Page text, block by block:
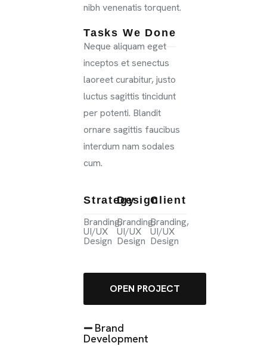
nibh venenatis torquent.
Tasks We Done
Neque aliquam eget
inceptos et senectus
laoreet curabitur, justo
luctus sagittis tincidunt
per potenti. Blandit
ornare sagittis faucibus
interdum nam sodales
cum.
Strategy
Branding,
UI/UX
Design
Design
Branding,
UI/UX
Design
Client
Branding,
UI/UX
Design
OPEN PROJECT
Brand
Development